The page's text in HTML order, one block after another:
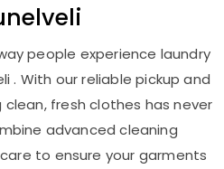
people experience laundry
. With our reliable pickup and
fresh clothes has never
advanced cleaning
to ensure your garments